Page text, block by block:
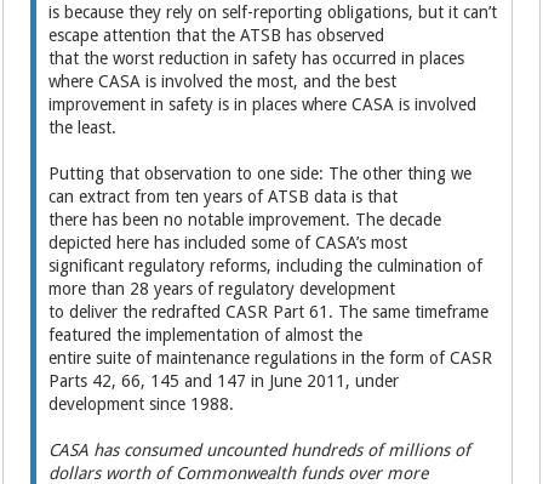
is because they rely on self-reporting obligations, but it can’t
escape attention that the ATSB has observed
that the worst reduction in safety has occurred in places
where CASA is involved the most, and the best
improvement in safety is in places where CASA is involved
the least.
Putting that observation to one side: The other thing we
can extract from ten years of ATSB data is that
there has been no notable improvement. The decade
depicted here has included some of CASA’s most
significant regulatory reforms, including the culmination of
more than 28 years of regulatory development
to deliver the redrafted CASR Part 61. The same timeframe
featured the implementation of almost the
entire suite of maintenance regulations in the form of CASR
Parts 42, 66, 145 and 147 in June 2011, under
development since 1988.
CASA has consumed uncounted hundreds of millions of
dollars worth of Commonwealth funds over more